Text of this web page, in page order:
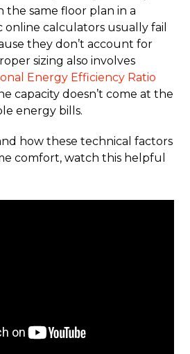
same floor plan in a
online calculators usually fail
they don’t account for
sizing also involves
Energy Efficiency Ratio
capacity doesn’t come at the
energy bills.
how these technical factors
comfort, watch this helpful